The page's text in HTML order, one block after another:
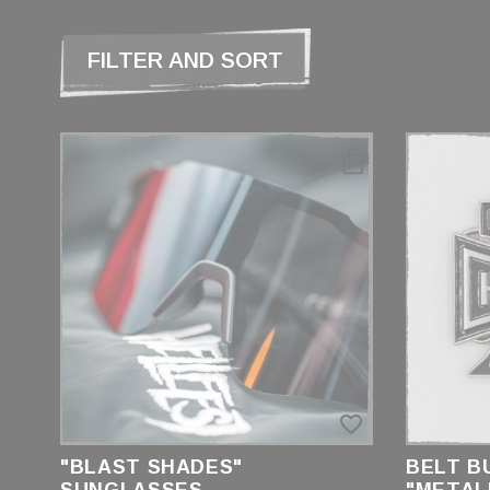
CATEGORIES
LUNETTES
BRAND
HELLFEST
€4.00 - €20.00
FILTER AND SORT
favorite_border
"BLAST SHADES"
BELT